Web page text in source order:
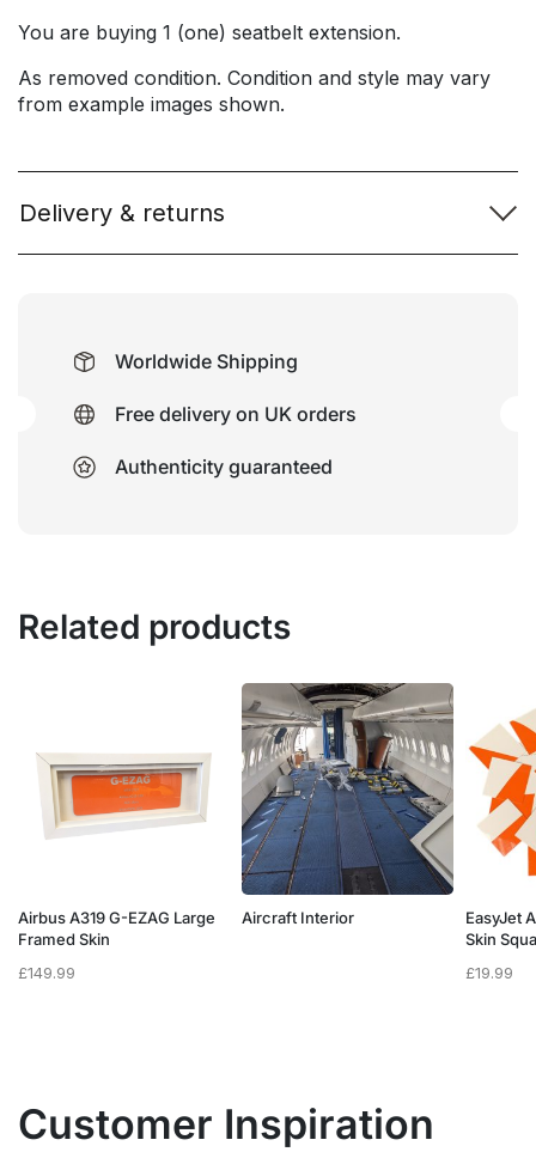
You are buying 1 (one) seatbelt extension.
As removed condition. Condition and style may vary
from example images shown.
Delivery & returns
Worldwide Shipping
Free delivery on UK orders
Authenticity guaranteed
Related products
Airbus A319 G-EZAG Large
Framed Skin
£149.99
Aircraft Interior
EasyJet
Skin
£19.99
Customer Inspiration